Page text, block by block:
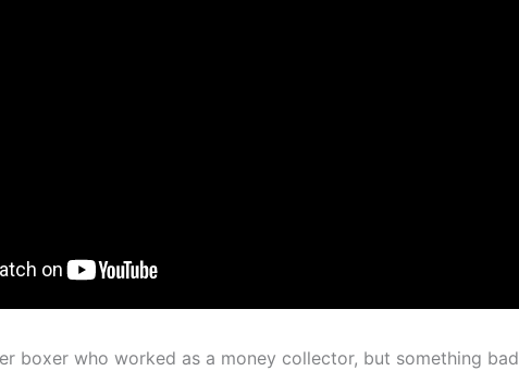
boxer who worked as a money collector, but something bad